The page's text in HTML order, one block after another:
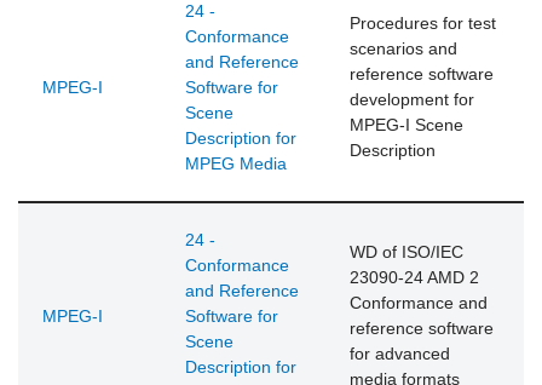
MPEG-I
24 -
Conformance
and Reference
Software for
Scene
Description for
MPEG Media
Procedures for test
scenarios and
reference software
development for
MPEG-I Scene
Description
MPEG-I
24 -
Conformance
and Reference
Software for
Scene
Description for
WD of ISO/IEC
23090-24 AMD 2
Conformance and
reference software
for advanced
media formats